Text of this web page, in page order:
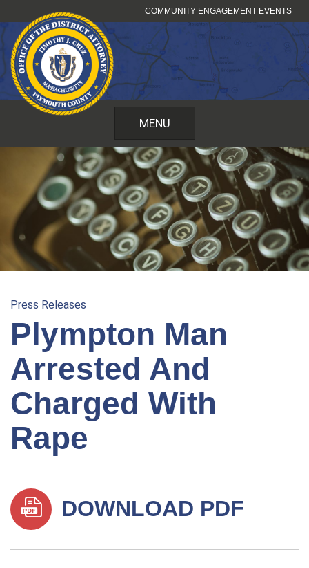
to
content
COMMUNITY ENGAGEMENT EVENTS
MENU
Press Releases
Plympton Man
Arrested And
Charged With
Rape
DOWNLOAD PDF